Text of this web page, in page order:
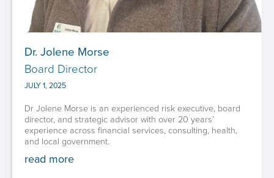
Dr. Jolene Morse
Board Director
JULY 1, 2025
Dr Jolene Morse is an experienced risk executive, board
director, and strategic advisor with over 20 years’
experience across financial services, consulting, health,
and local government.
read more